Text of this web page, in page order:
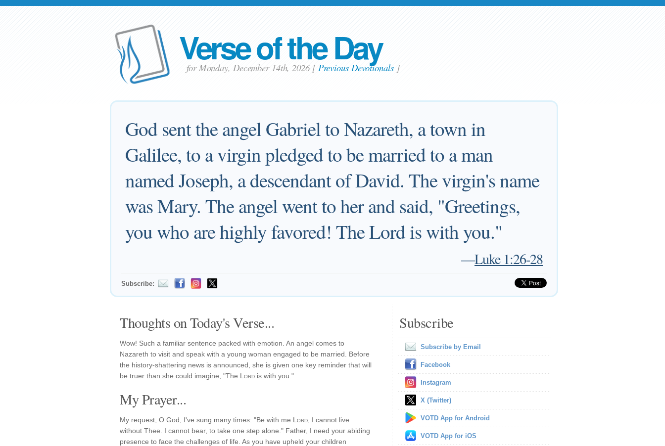
Verse of the Day
for Monday, December 14th, 2026 [ Previous Devotionals]
God sent the angel Gabriel to Nazareth, a town in
Galilee, to a virgin pledged to be married to a man
named Joseph, a descendant of David. The virgin's name
was Mary. The angel went to her and said, "Greetings,
you who are highly favored! The Lord is with you."
—Luke 1:26-28
Subscribe:
Thoughts on Today's Verse...
Wow! Such a familiar sentence packed with emotion. An angel comes to
Nazareth to visit and speak with a young woman engaged to be married. Before
the history-shattering news is announced, she is given one key reminder that will
be truer than she could imagine, "The Lord is with you."
My Prayer...
My request, O God, I've sung many times: "Be with me Lord , I cannot live
without Thee. I cannot bear, to take one step alone." Father, I need your abiding
presence to face the challenges of life. As you have upheld your children
Subscribe
Subscribe by Email
Facebook
Instagram
X (Twitter)
VOTD App for Android
VOTD App for iOS